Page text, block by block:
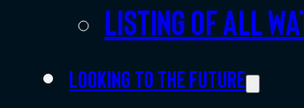
Listing of all
Looking to the future